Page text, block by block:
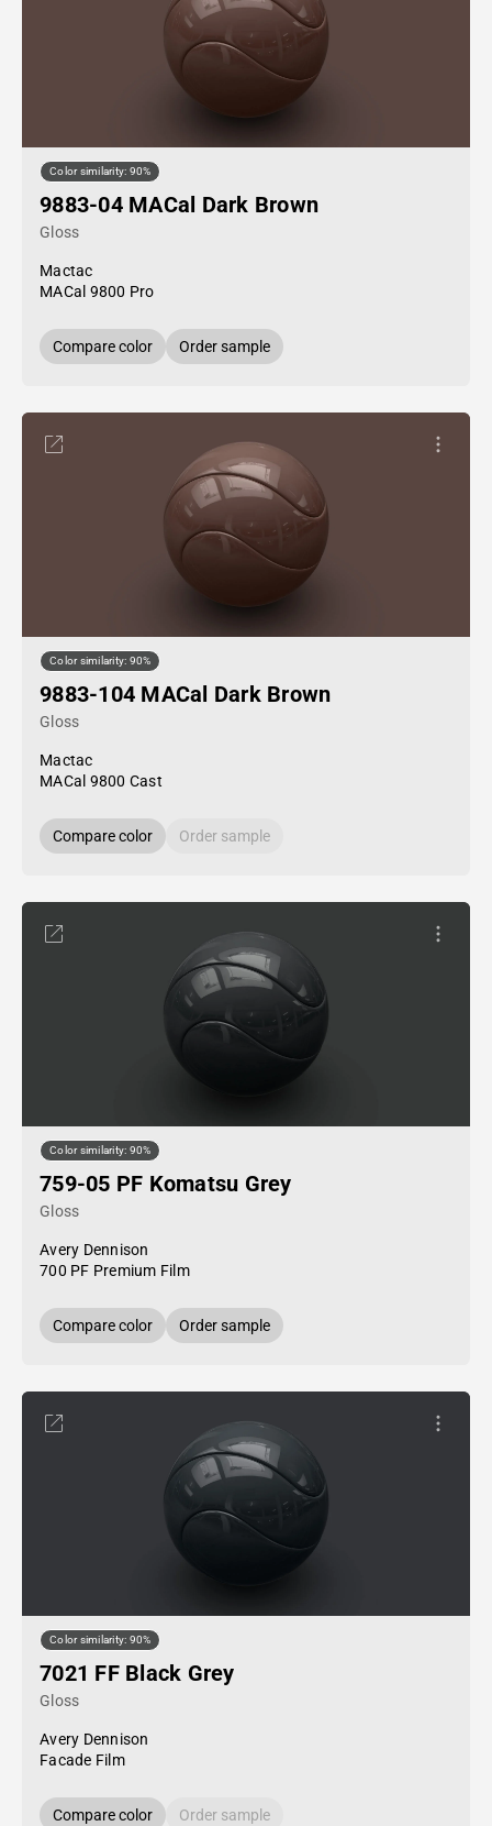
Color similarity: 90%
9883-04 MACal Dark Brown
Gloss
Mactac
MACal 9800 Pro
Compare color Order sample
Color similarity: 90%
9883-104 MACal Dark Brown
Gloss
Mactac
MACal 9800 Cast
Compare color Order sample
Color similarity: 90%
759-05 PF Komatsu Grey
Gloss
Avery Dennison
700 PF Premium Film
Compare color Order sample
Color similarity: 90%
7021 FF Black Grey
Gloss
Avery Dennison
Facade Film
Compare color Order sample